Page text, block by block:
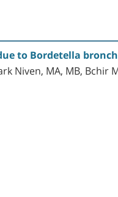
to Bordetella
Niven, MA, MB, Bchir